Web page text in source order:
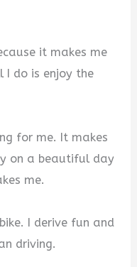
it makes me
I do is enjoy the
for me. It makes
on a beautiful day
me.
I derive fun and
driving.